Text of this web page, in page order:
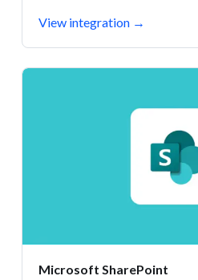
View integration →
Microsoft SharePoint